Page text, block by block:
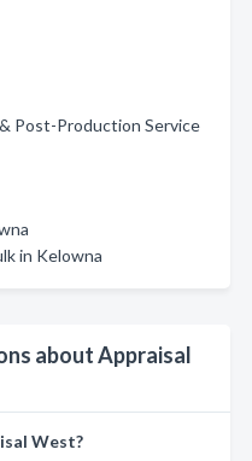
Post-Production Service
in Kelowna
about Appraisal
West?